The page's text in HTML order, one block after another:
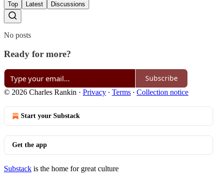
Top Latest Discussions
No posts
Ready for more?
Subscribe
© 2026 Charles Rankin · Privacy ∙ Terms ∙ Collection notice
Start your Substack
Get the app
Substack is the home for great culture